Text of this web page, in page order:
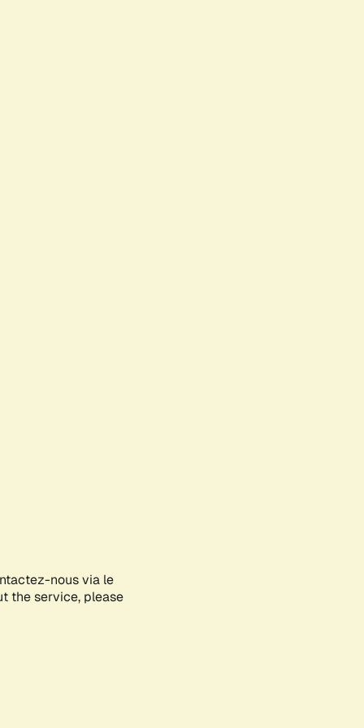
nous via le
the service, please